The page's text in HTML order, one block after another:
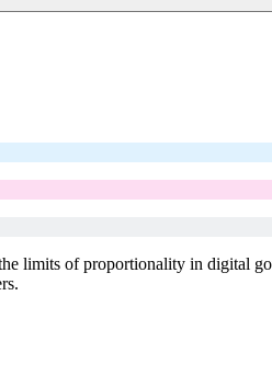
limits of proportionality in digital